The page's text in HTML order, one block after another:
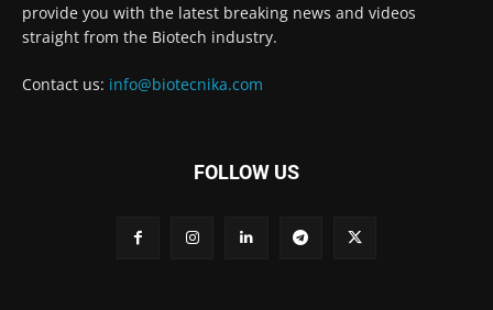
provide you with the latest breaking news and videos
straight from the Biotech industry.
Contact us: info@biotecnika.com
FOLLOW US